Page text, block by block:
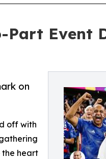
Part Event
on
off with
heart